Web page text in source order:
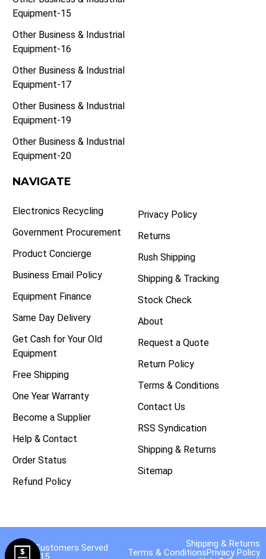
Equipment-15
Other Business & Industrial
Equipment-16
Other Business & Industrial
Equipment-17
Other Business & Industrial
Equipment-19
Other Business & Industrial
Equipment-20
NAVIGATE
Electronics Recycling
Government Procurement
Product Concierge
Business Email Policy
Equipment Finance
Same Day Delivery
Get Cash for Your Old
Equipment
Free Shipping
One Year Warranty
Become a Supplier
Help & Contact
Order Status
Refund Policy
Privacy Policy
Returns
Rush Shipping
Shipping & Tracking
Stock Check
About
Request a Quote
Return Policy
Terms & Conditions
Contact Us
RSS Syndication
Shipping & Returns
Sitemap
40,000 Customers Served
Since 2015.
Shipping & Returns
Terms & ConditionsPrivacy Policy